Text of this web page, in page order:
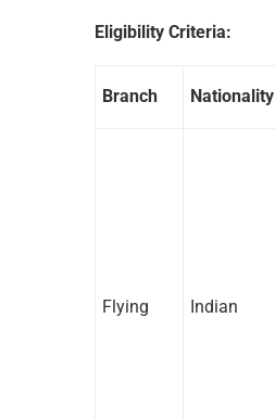
Eligibility Criteria:
Branch Nationality
Flying Indian